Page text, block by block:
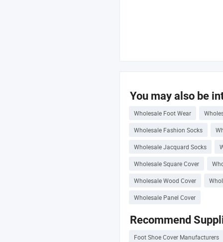
You may also be
Wholesale Foot Wear
Wholesale Fashion Socks
Wholesale Jacquard Socks
Wholesale Square Cover
Wholesale Wood Cover
Wholesale Panel Cover
Recommend
Foot Shoe Cover Manufacturers